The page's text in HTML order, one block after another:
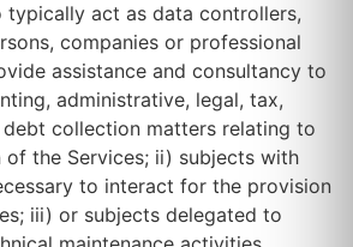
typically act as data controllers,
companies or professional
assistance and consultancy to
administrative, legal, tax,
collection matters relating to
of the Services; ii) subjects with
to interact for the provision
iii) or subjects delegated to